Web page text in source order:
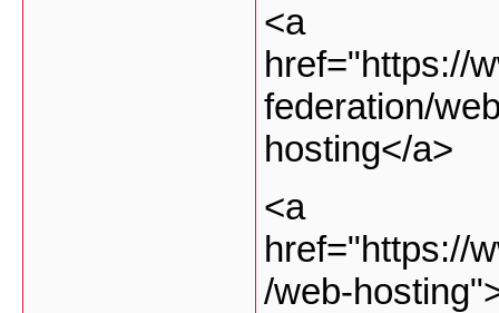
<a
href="https://
federation/
hosting</a>
<a
href="https://
/web-